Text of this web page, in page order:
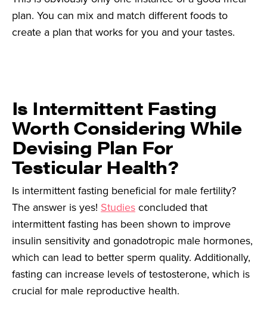
plan. You can mix and match different foods to
create a plan that works for you and your tastes.
Is Intermittent Fasting
Worth Considering While
Devising Plan For
Testicular Health?
Is intermittent fasting beneficial for male fertility?
The answer is yes! Studiesconcluded that
intermittent fasting has been shown to improve
insulin sensitivity and gonadotropic male hormones,
which can lead to better sperm quality. Additionally,
fasting can increase levels of testosterone, which is
crucial for male reproductive health.